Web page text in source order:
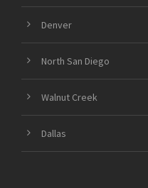
Denver
North San Diego
Walnut Creek
Dallas